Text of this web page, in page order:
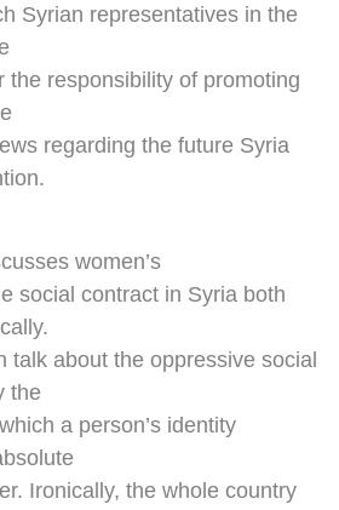
Syrian representatives in the
the responsibility of promoting
regarding the future Syria
women’s
social contract in Syria both
talk about the oppressive social
the
a person’s identity
Ironically, the whole country